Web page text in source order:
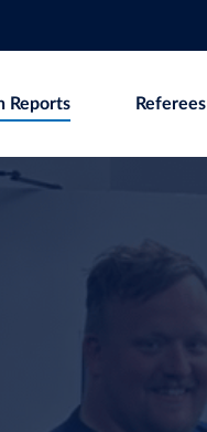
Reports Referees